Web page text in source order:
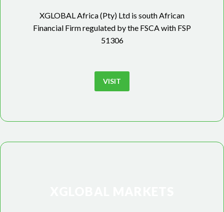
XGLOBAL Africa (Pty) Ltd is south African
Financial Firm regulated by the FSCA with FSP
51306
VISIT